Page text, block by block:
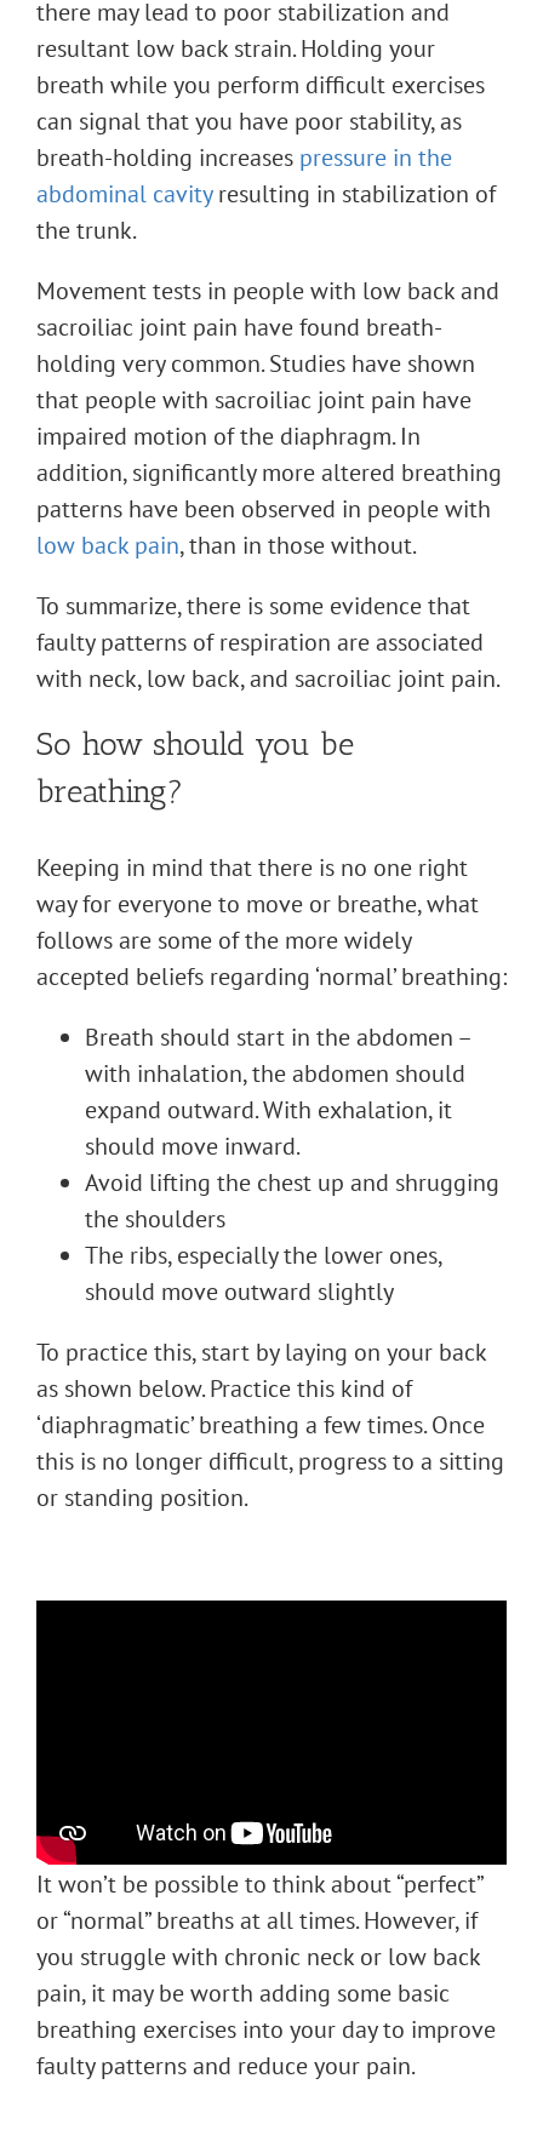
there may lead to poor stabilization and
resultant low back strain. Holding your
breath while you perform difficult exercises
can signal that you have poor stability, as
breath-holding increases pressure in the
abdominal cavityresulting in stabilization of
the trunk.
Movement tests in people with low back and
sacroiliac joint pain have found breath-
holding very common. Studies have shown
that people with sacroiliac joint pain have
impaired motion of the diaphragm. In
addition, significantly more altered breathing
patterns have been observed in people with
low back pain, than in those without.
To summarize, there is some evidence that
faulty patterns of respiration are associated
with neck, low back, and sacroiliac joint pain.
So how should you be
breathing?
Keeping in mind that there is no one right
way for everyone to move or breathe, what
follows are some of the more widely
accepted beliefs regarding ‘normal’ breathing:
Breath should start in the abdomen –
with inhalation, the abdomen should
expand outward. With exhalation, it
should move inward.
Avoid lifting the chest up and shrugging
the shoulders
The ribs, especially the lower ones,
should move outward slightly
To practice this, start by laying on your back
as shown below. Practice this kind of
‘diaphragmatic’ breathing a few times. Once
this is no longer difficult, progress to a sitting
or standing position.
It won’t be possible to think about “perfect”
or “normal” breaths at all times. However, if
you struggle with chronic neck or low back
pain, it may be worth adding some basic
breathing exercises into your day to improve
faulty patterns and reduce your pain.